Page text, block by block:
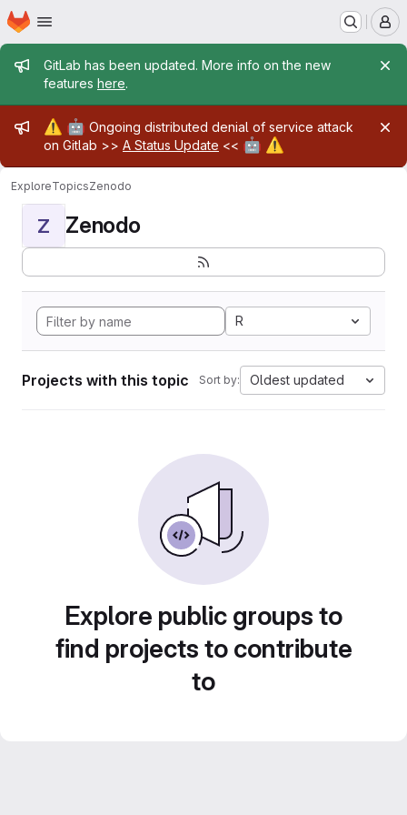
Skip to main content
Homepage
Admin message
GitLab has been updated. More info on the new
features here.
Admin message
⚠️ 🤖 Ongoing distributed denial of service attack
on Gitlab >> A Status Update << 🤖 ⚠️
ExploreTopicsZenodo
Z Zenodo
R
Projects with this topic Sort by: Oldest updated
Explore public groups to
find projects to contribute
to